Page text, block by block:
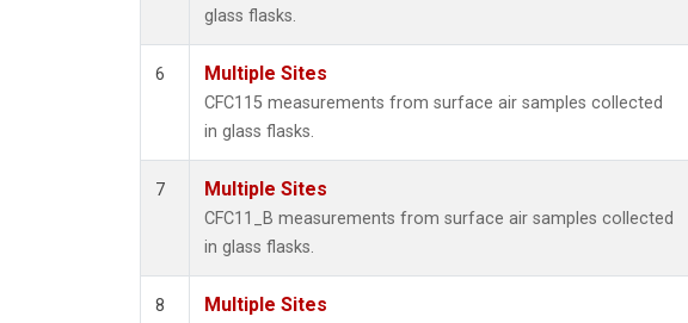
glass flasks.
6 Multiple Sites
CFC115 measurements from surface air samples collected
in glass flasks.
7 Multiple Sites
CFC11_B measurements from surface air samples collected
in glass flasks.
8 Multiple Sites